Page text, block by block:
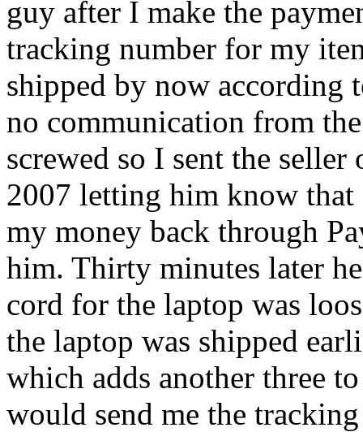
guy after I make the
tracking number for my
shipped by now according
no communication from
screwed so I sent the
2007 letting him know
my money back through
him. Thirty minutes later
cord for the laptop was
the laptop was shipped
which adds another three
would send me the